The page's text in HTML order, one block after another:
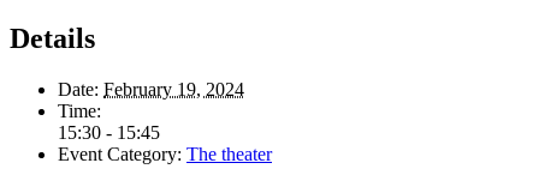
Details
Date: February 19, 2024
Time:
15:30 - 15:45
Event Category: The theater